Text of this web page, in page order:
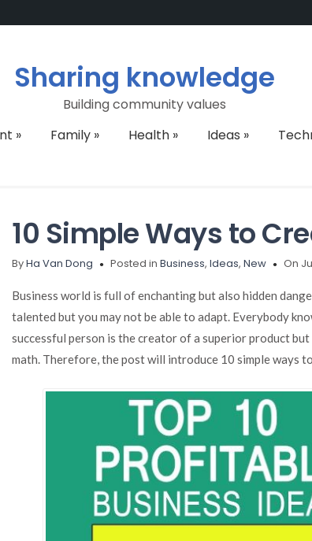
Sharing knowledge
Building community values
» Family» Health» Ideas »
10 Simple Ways to
ByHa Van Dong Posted inBusiness,Ideas,New On
Business world is full of enchanting but also hidden
talented but you may not be able to adapt. Everybody
successful person is the creator of a superior product
math. Therefore, the post will introduce 10 simple ways